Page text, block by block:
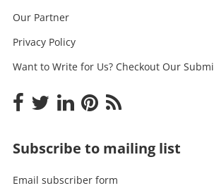
Our Partner
Privacy Policy
Want to Write for Us? Checkout Our
Subscribe to mailing list
Email subscriber form